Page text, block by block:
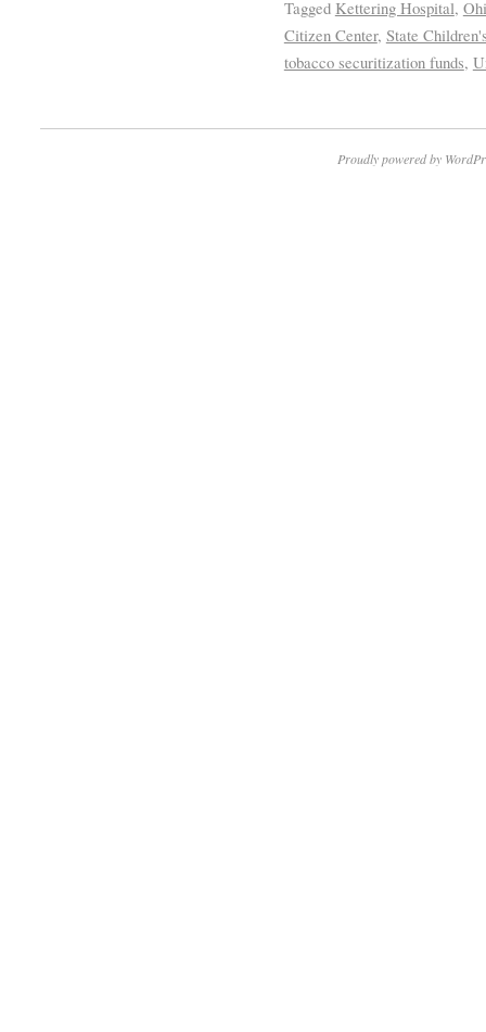
Tagged Kettering Hospital,
Citizen Center, State
tobacco securitization funds,
Proudly powered by